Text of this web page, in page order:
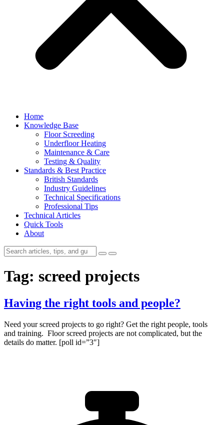
Home
Knowledge Base
Floor Screeding
Underfloor Heating
Maintenance & Care
Testing & Quality
Standards & Best Practice
British Standards
Industry Guidelines
Technical Specifications
Professional Tips
Technical Articles
Quick Tools
About
Tag: screed projects
Having the right tools and people?
Need your screed projects to go right? Get the right people, tools
and training. Floor screed projects are not complicated, but the
details do matter. [poll id=”3″]